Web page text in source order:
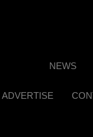
NEWS
ADVERTISE